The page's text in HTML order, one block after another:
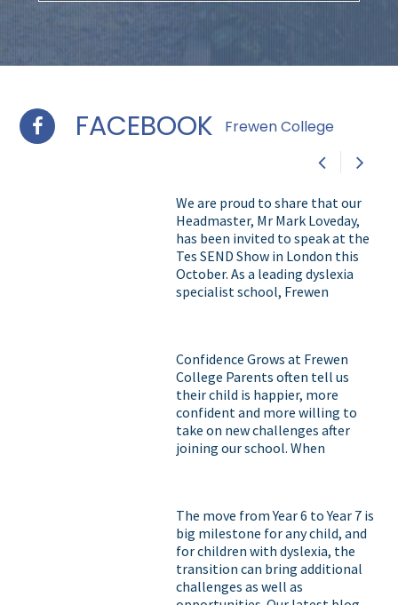
FACEBOOK Frewen College
We are proud to share that our
Headmaster, Mr Mark Loveday,
has been invited to speak at the
Tes SEND Show in London this
October. As a leading dyslexia
specialist school, Frewen
confidence, discover their
strengths and achieve their full
potential. This is a fantastic
opportunity to showcase the
incredible work taking place at
Frewen and to contribute to the
first-hand the impact of these
approaches, and we are
delighted that Frewen's
expertise is being recognised on
a national stage.
Confidence Grows at Frewen
College Parents often tell us
their child is happier, more
confident and more willing to
take on new challenges after
joining our school. When
their strengths, believe in
themselves and rediscover a love
of learning. Confidence isn't just
the foundation of academic
success, it's the foundation for
The move from Year 6 to Year 7 is
big milestone for any child, and
for children with dyslexia, the
transition can bring additional
challenges as well as